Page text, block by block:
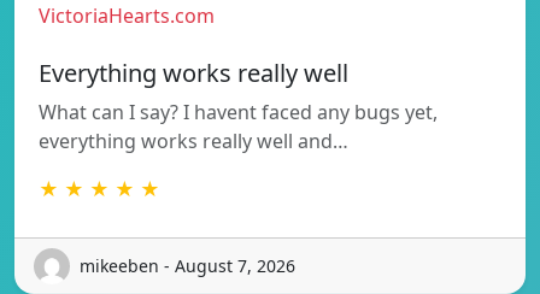
VictoriaHearts.com
Everything works really well
What can I say? I havent faced any bugs yet,
everything works really well and…
★ ★ ★ ★ ★
mikeeben - August 7, 2026